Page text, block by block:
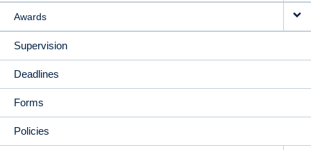
Awards
Supervision
Deadlines
Forms
Policies